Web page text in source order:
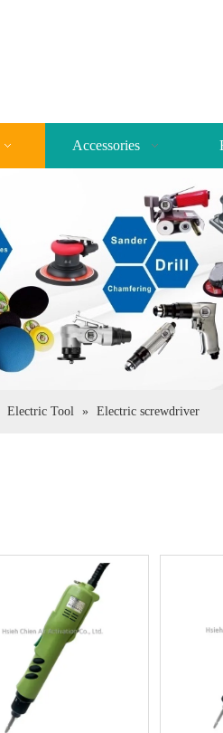
Accessories
Electric Tool » Electric screwdriver